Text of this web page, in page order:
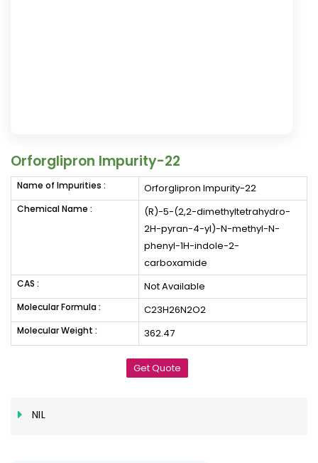
Orforglipron Impurity-22
Name of Impurities : Orforglipron Impurity-22
Chemical Name :
(R)-5-(2,2-dimethyltetrahydro-
2H-pyran-4-yl)-N-methyl-N-
phenyl-1H-indole-2-
carboxamide
CAS : Not Available
Molecular Formula : C23H26N2O2
Molecular Weight : 362.47
Get Quote
NIL